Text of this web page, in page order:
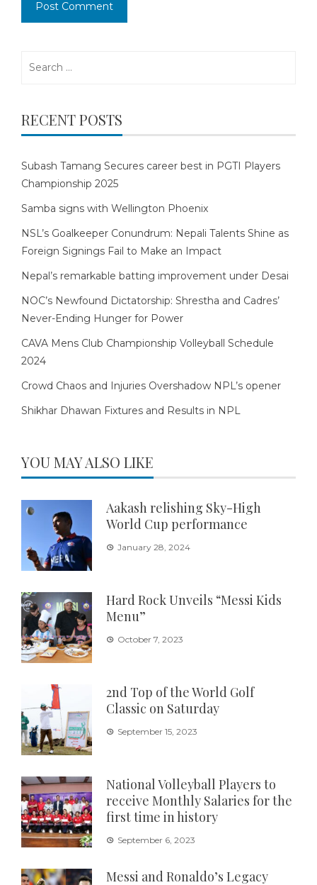
RECENT POSTS
Subash Tamang Secures career best in PGTI Players
Championship 2025
Samba signs with Wellington Phoenix
NSL’s Goalkeeper Conundrum: Nepali Talents Shine as
Foreign Signings Fail to Make an Impact
Nepal’s remarkable batting improvement under Desai
NOC’s Newfound Dictatorship: Shrestha and Cadres’
Never-Ending Hunger for Power
CAVA Mens Club Championship Volleyball Schedule
2024
Crowd Chaos and Injuries Overshadow NPL’s opener
Shikhar Dhawan Fixtures and Results in NPL
YOU MAY ALSO LIKE
Aakash relishing Sky-High
World Cup performance
January 28, 2024
Hard Rock Unveils “Messi Kids
Menu”
October 7, 2023
2nd Top of the World Golf
Classic on Saturday
September 15, 2023
National Volleyball Players to
receive Monthly Salaries for the
first time in history
September 6, 2023
Messi and Ronaldo’s Legacy